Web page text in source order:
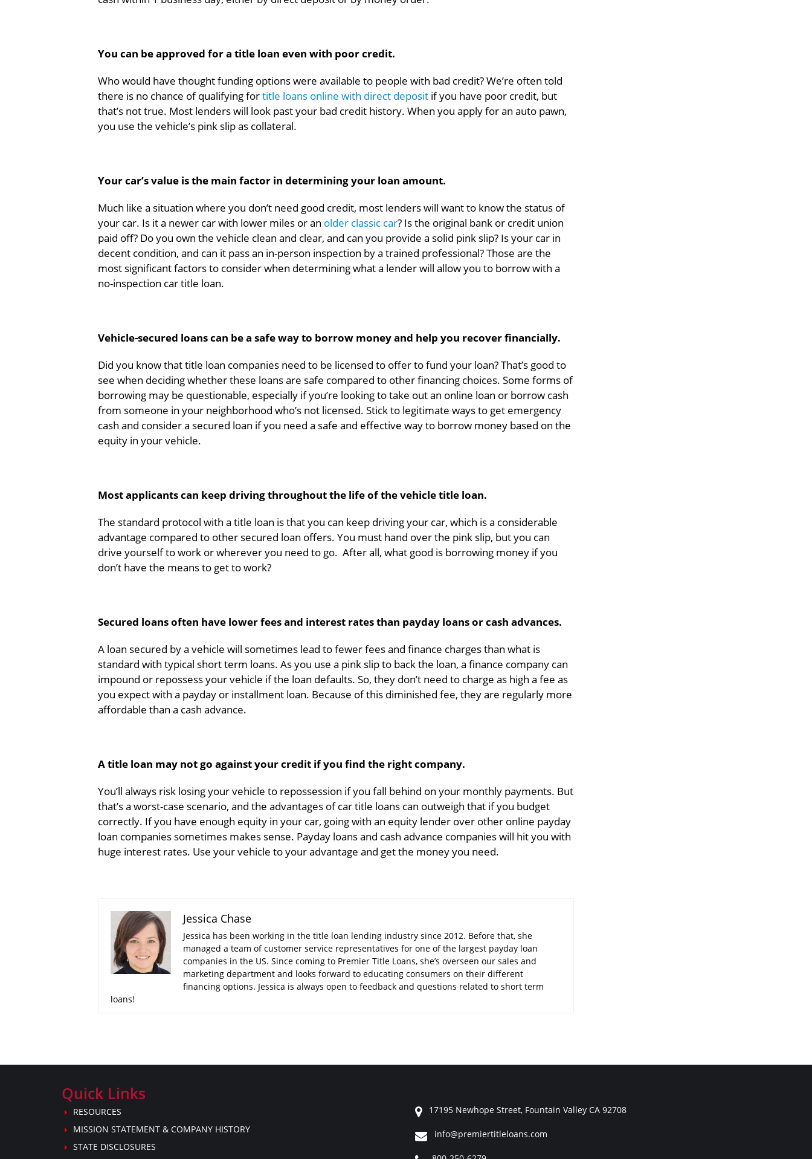
You can be approved for a title loan even with poor credit.
Who would have thought funding options were available to people with bad credit? We’re often told
there is no chance of qualifying fortitle loans online with direct deposit if you have poor credit, but
that’s not true. Most lenders will look past your bad credit history. When you apply for an auto pawn,
you use the vehicle’s pink slip as collateral.
Your car’s value is the main factor in determining your loan amount.
Much like a situation where you don’t need good credit, most lenders will want to know the status of
your car. Is it a newer car with lower miles or an older classic car? Is the original bank or credit union
paid off? Do you own the vehicle clean and clear, and can you provide a solid pink slip? Is your car in
decent condition, and can it pass an in-person inspection by a trained professional? Those are the
most significant factors to consider when determining what a lender will allow you to borrow with a
no-inspection car title loan.
Vehicle-secured loans can be a safe way to borrow money and help you recover financially.
Did you know that title loan companies need to be licensed to offer to fund your loan? That’s good to
see when deciding whether these loans are safe compared to other financing choices. Some forms of
borrowing may be questionable, especially if you’re looking to take out an online loan or borrow cash
from someone in your neighborhood who’s not licensed. Stick to legitimate ways to get emergency
cash and consider a secured loan if you need a safe and effective way to borrow money based on the
equity in your vehicle.
Most applicants can keep driving throughout the life of the vehicle title loan.
The standard protocol with a title loan is that you can keep driving your car, which is a considerable
advantage compared to other secured loan offers. You must hand over the pink slip, but you can
drive yourself to work or wherever you need to go. After all, what good is borrowing money if you
don’t have the means to get to work?
Secured loans often have lower fees and interest rates than payday loans or cash advances.
A loan secured by a vehicle will sometimes lead to fewer fees and finance charges than what is
standard with typical short term loans. As you use a pink slip to back the loan, a finance company can
impound or repossess your vehicle if the loan defaults. So, they don’t need to charge as high a fee as
you expect with a payday or installment loan. Because of this diminished fee, they are regularly more
affordable than a cash advance.
A title loan may not go against your credit if you find the right company.
You’ll always risk losing your vehicle to repossession if you fall behind on your monthly payments. But
that’s a worst-case scenario, and the advantages of car title loans can outweigh that if you budget
correctly. If you have enough equity in your car, going with an equity lender over other online payday
loan companies sometimes makes sense. Payday loans and cash advance companies will hit you with
huge interest rates. Use your vehicle to your advantage and get the money you need.
Jessica Chase
Jessica has been working in the title loan lending industry since 2012. Before that, she
managed a team of customer service representatives for one of the largest payday loan
companies in the US. Since coming to Premier Title Loans, she’s overseen our sales and
marketing department and looks forward to educating consumers on their different
financing options. Jessica is always open to feedback and questions related to short term
loans!
Quick Links
RESOURCES
MISSION STATEMENT & COMPANY HISTORY
STATE DISCLOSURES
17195 Newhope Street, Fountain Valley CA 92708
info@premiertitleloans.com